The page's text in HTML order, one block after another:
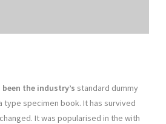
the industry’s standard dummy
specimen book. It has survived
It was popularised in the with